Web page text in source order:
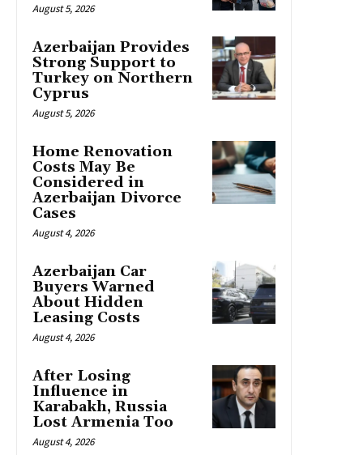
August 5, 2026
Azerbaijan Provides
Strong Support to
Turkey on Northern
Cyprus
August 5, 2026
Home Renovation
Costs May Be
Considered in
Azerbaijan Divorce
Cases
August 4, 2026
Azerbaijan Car
Buyers Warned
About Hidden
Leasing Costs
August 4, 2026
After Losing
Influence in
Karabakh, Russia
Lost Armenia Too
August 4, 2026